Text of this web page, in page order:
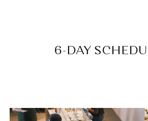
6-DAY